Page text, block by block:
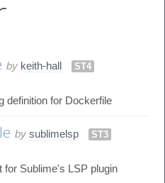
by keith-hall
ST4
definition for Dockerfile
by sublimelsp
ST3
for Sublime's LSP plugin